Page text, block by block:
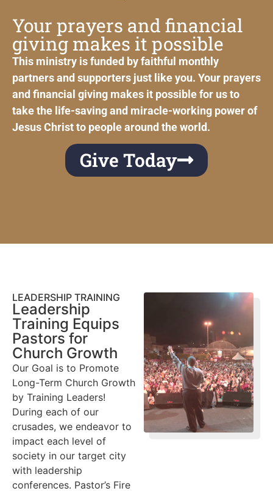
Your prayers and financial
giving makes it possible
This ministry is funded by faithful monthly
partners and supporters just like you. Your prayers
and financial giving makes it possible for us to
take the life-saving and miracle-working power of
Jesus Christ to people around the world.
Give Today
LEADERSHIP TRAINING
Leadership
Training Equips
Pastors for
Church Growth
Our Goal is to Promote
Long-Term Church Growth
by Training Leaders!
During each of our
crusades, we endeavor to
impact each level of
society in our target city
with leadership
conferences. Pastor’s Fire